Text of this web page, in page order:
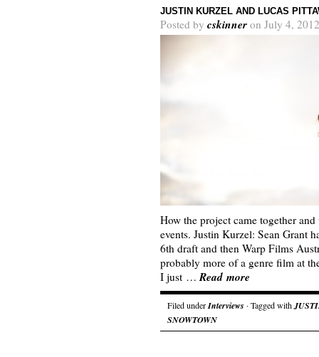
JUSTIN KURZEL AND LUCAS
Posted by cskinner on July 4,
How the project came together
events. Justin Kurzel: Sean Grant
6th draft and then Warp Films
probably more of a genre film at
I just …Read more
Filed underInterviews · Tagged with
SNOWTOWN